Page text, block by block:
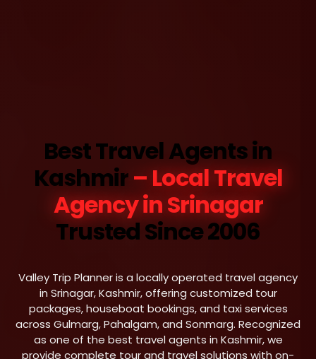
Best Travel Agents in
Kashmir– Local Travel
Agency in Srinagar
Trusted Since 2006
Valley Trip Planner is a locally operated travel agency
in Srinagar, Kashmir, offering customized tour
packages, houseboat bookings, and taxi services
across Gulmarg, Pahalgam, and Sonmarg. Recognized
as one of the best travel agents in Kashmir, we
provide complete tour and travel solutions with on-